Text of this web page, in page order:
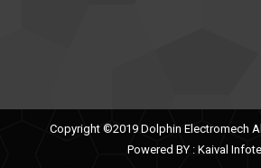
Copyright ©2019 Dolphin Electromech
Powered BY : Kaival